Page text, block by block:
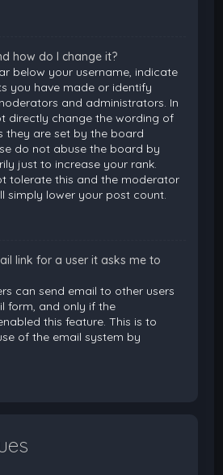
how do I change it?
below your username, indicate
you have made or identify
and administrators. In
directly change the wording of
they are set by the board
do not abuse the board by
just to increase your rank.
tolerate this and the moderator
simply lower your post count.
link for a user it asks me to
can send email to other users
form, and only if the
this feature. This is to
of the email system by